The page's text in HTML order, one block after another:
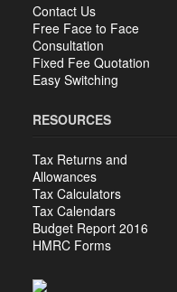
Contact Us
Free Face to Face
Consultation
Fixed Fee Quotation
Easy Switching
RESOURCES
Tax Returns and
Allowances
Tax Calculators
Tax Calendars
Budget Report 2016
HMRC Forms